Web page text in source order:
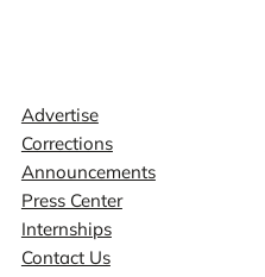
Advertise
Corrections
Announcements
Press Center
Internships
Contact Us